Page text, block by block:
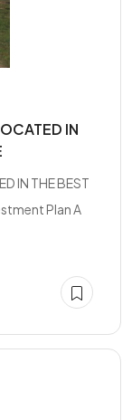
IN
IN THE BEST
Plan A